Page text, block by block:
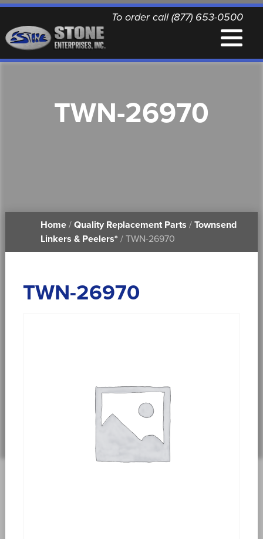
To order call (877) 653-0500
QUALITY REPLACEMENT PARTS
PRINTABLE DOCUMENTS
TWN-26970
Home/ Quality Replacement Parts / Townsend
Linkers & Peelers* / TWN-26970
TWN-26970